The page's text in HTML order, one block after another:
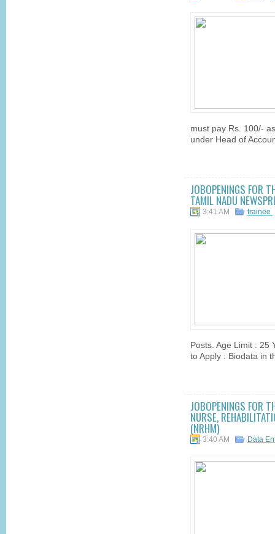
must pay Rs. 100/-
under Head of
JOBOPENINGS FOR
TAMIL NADU
3:41 AM trainee
Posts. Age Limit : 25
to Apply : Biodata in
JOBOPENINGS FOR
NURSE,
(NRHM)
3:40 AM Data